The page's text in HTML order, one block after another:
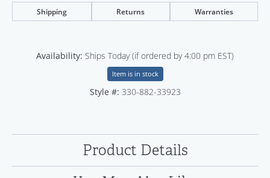
Shipping Returns Warranties
Availability: Ships Today (if ordered by 4:00 pm EST)
Item is in stock
Style #: 330-882-33923
Product Details